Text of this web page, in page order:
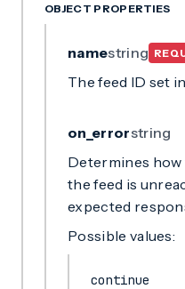
OBJECT PROPERTIES
namestring
The feed ID set
on_errorstring
Determines how
the feed is
expected
Possible values:
continue